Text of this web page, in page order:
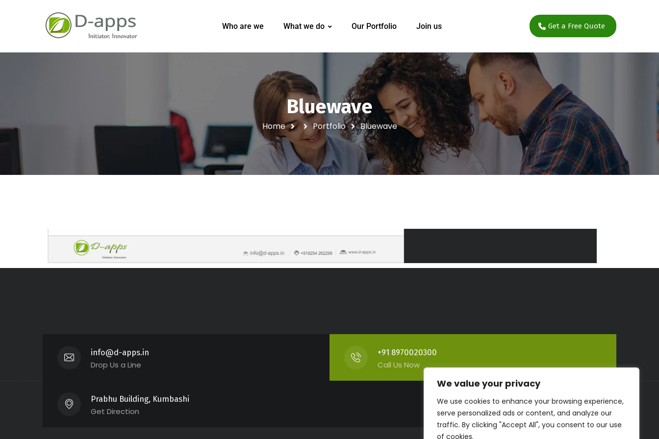
We value your privacy
We use cookies to enhance your browsing experience,
serve personalized ads or content, and analyze our
traffic. By clicking "Accept All", you consent to our use
of cookies.
Get a Free Quote
Who are we What we do Our Portfolio Join us
Bluewave
Home Portfolio Bluewave
info@d-apps.in
Drop Us a Line
+91 8970020300
Call Us Now
Prabhu Building, Kumbashi
Get Direction